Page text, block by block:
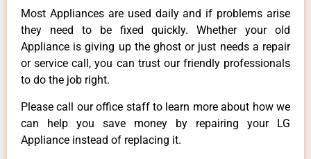
Most Appliances are used daily and if problems arise
they need to be fixed quickly. Whether your old
Appliance is giving up the ghost or just needs a repair
or service call, you can trust our friendly professionals
to do the job right.
Please call our office staff to learn more about how we
can help you save money by repairing your LG
Appliance instead of replacing it.